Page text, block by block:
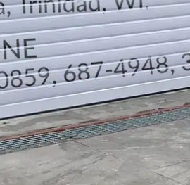
TELEPHONE CONTACTS